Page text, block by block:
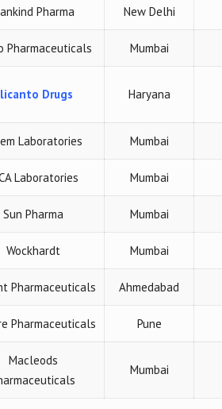
Pharma New Delhi
Pharmaceuticals Mumbai
Drugs Haryana
Laboratories Mumbai
Laboratories Mumbai
Sun Pharma Mumbai
Wockhardt Mumbai
Pharmaceuticals Ahmedabad
Pharmaceuticals Pune
Macleods
Mumbai